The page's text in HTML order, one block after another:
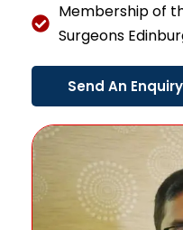
Membership of
Surgeons
Send An Enquiry